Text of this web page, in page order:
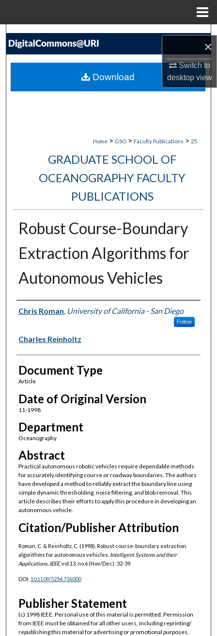
×
Switch to
desktopview
Search
My Account
Home > GSO > Faculty Publications > 25
GRADUATE SCHOOL OF
OCEANOGRAPHY FACULTY
PUBLICATIONS
Robust Course-Boundary
Extraction Algorithms for
Autonomous Vehicles
Authors
Chris Roman, University of California - San Diego
Follow
Charles Reinholtz
Document Type
Article
Date of Original Version
11-1998
Department
Oceanography
Abstract
Practical autonomous robotic vehicles require dependable methods
for accurately identifying course or roadway boundaries. The authors
have developed a method to reliably extract the boundary line using
simple dynamic thresholding, noise filtering, and blob removal. This
article describes their efforts to apply this procedure in developing an
autonomous vehicle.
Citation/Publisher Attribution
Roman, C. & Reinholtz, C. (1998). Robust course-boundary extraction
algorithms for autonomous vehicles. Intelligent Systems and their
Applications, IEEE, vol.13, no.6 (Nov/Dec): 32-39.
DOI: 10.1109/5254.736000
Publisher Statement
(c) 1998 IEEE. Personal use of this material is permitted. Permission
from IEEE must be obtained for all other users, including reprinting/
republishing this material for advertising or promotional purposes,
Download